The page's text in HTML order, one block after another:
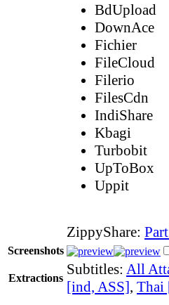
BdUpload
DownAce
Fichier
FileCloud
Filerio
FilesCdn
IndiShare
Kbagi
Turbobit
UpToBox
Uppit
ZippyShare:
Screenshots
Extractions
Subtitles: All
[ind, ASS], Thai